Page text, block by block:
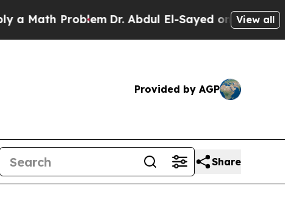
ProblemDr. Abdul El-Sayed on HistoricView all
Provided by AGP
Share